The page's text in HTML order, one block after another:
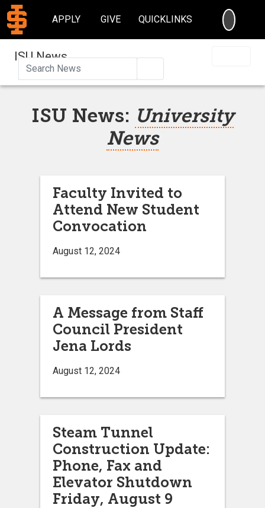
APPLY GIVE QUICKLINKS
ISU News
ISU News: University
News
Faculty Invited to
Attend New Student
Convocation
August 12, 2024
A Message from Staff
Council President
Jena Lords
August 12, 2024
Steam Tunnel
Construction Update:
Phone, Fax and
Elevator Shutdown
Friday, August 9